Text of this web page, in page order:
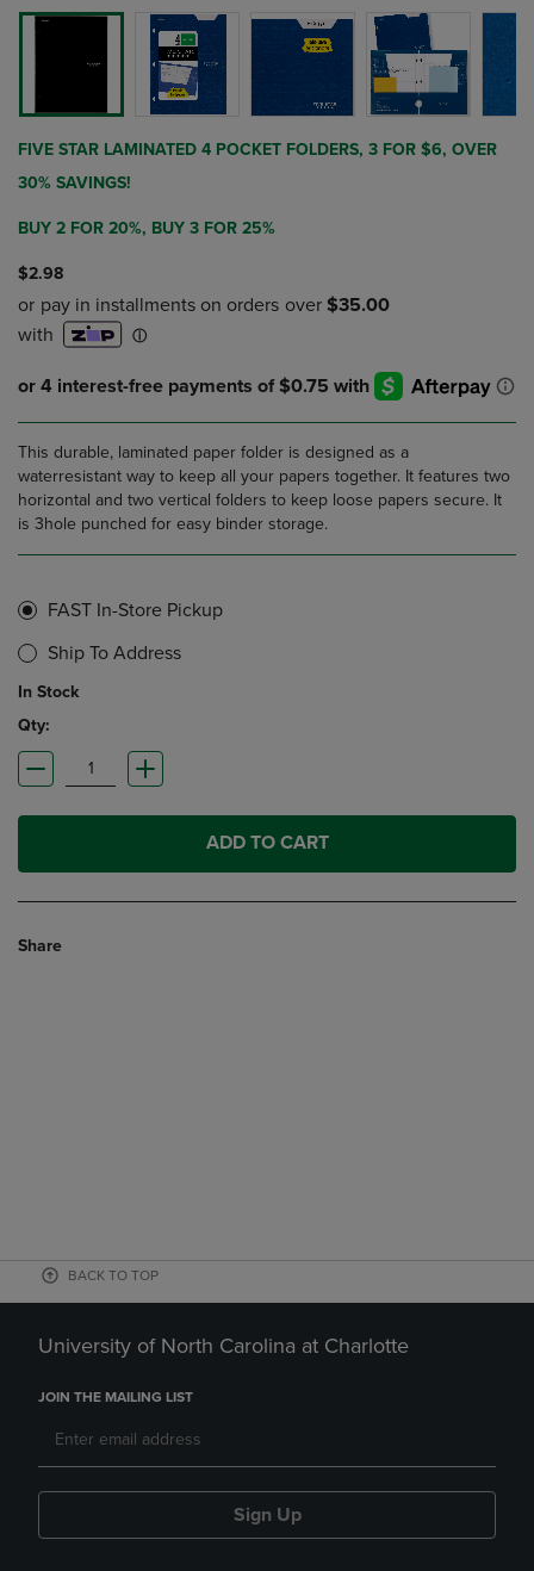
FIVE STAR LAMINATED 4 POCKET FOLDERS, 3 FOR $6, OVER
30% SAVINGS!
BUY 2 FOR 20%, BUY 3 FOR 25%
$2.98
This durable, laminated paper folder is designed as a
waterresistant way to keep all your papers together. It features two
horizontal and two vertical folders to keep loose papers secure. It
is 3hole punched for easy binder storage.
FAST In-Store Pickup
Ship To Address
In Stock
Qty:
ADD TO CART
Share
BACK TO TOP
University of North Carolina at Charlotte
JOIN THE MAILING LIST
Sign Up